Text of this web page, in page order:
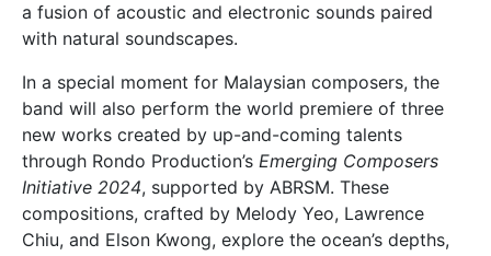
a fusion of acoustic and electronic sounds paired
with natural soundscapes.
In a special moment for Malaysian composers, the
band will also perform the world premiere of three
new works created by up-and-coming talents
through Rondo Production’s Emerging Composers
Initiative 2024, supported by ABRSM. These
compositions, crafted by Melody Yeo, Lawrence
Chiu, and Elson Kwong, explore the ocean’s depths,